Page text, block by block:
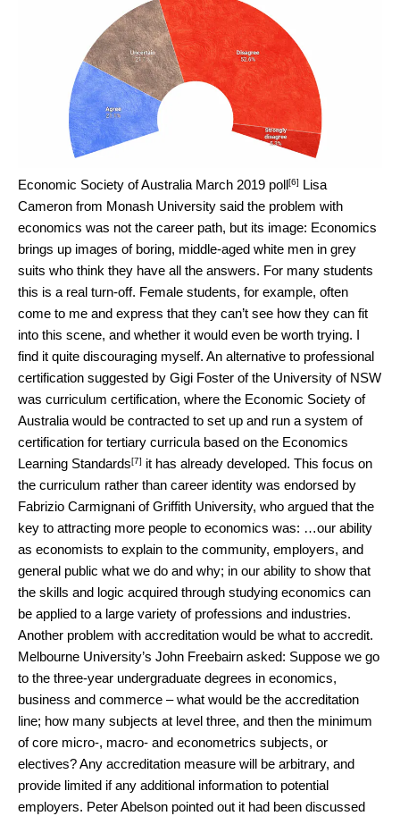
Economic Society of Australia March 2019 poll[6] Lisa
Cameron from Monash University said the problem with
economics was not the career path, but its image: Economics
brings up images of boring, middle-aged white men in grey
suits who think they have all the answers. For many students
this is a real turn-off. Female students, for example, often
come to me and express that they can’t see how they can fit
into this scene, and whether it would even be worth trying. I
find it quite discouraging myself. An alternative to professional
certification suggested by Gigi Foster of the University of NSW
was curriculum certification, where the Economic Society of
Australia would be contracted to set up and run a system of
certification for tertiary curricula based on the Economics
Learning Standards[7] it has already developed. This focus on
the curriculum rather than career identity was endorsed by
Fabrizio Carmignani of Griffith University, who argued that the
key to attracting more people to economics was: …our ability
as economists to explain to the community, employers, and
general public what we do and why; in our ability to show that
the skills and logic acquired through studying economics can
be applied to a large variety of professions and industries.
Another problem with accreditation would be what to accredit.
Melbourne University’s John Freebairn asked: Suppose we go
to the three-year undergraduate degrees in economics,
business and commerce – what would be the accreditation
line; how many subjects at level three, and then the minimum
of core micro-, macro- and econometrics subjects, or
electives? Any accreditation measure will be arbitrary, and
provide limited if any additional information to potential
employers. Peter Abelson pointed out it had been discussed